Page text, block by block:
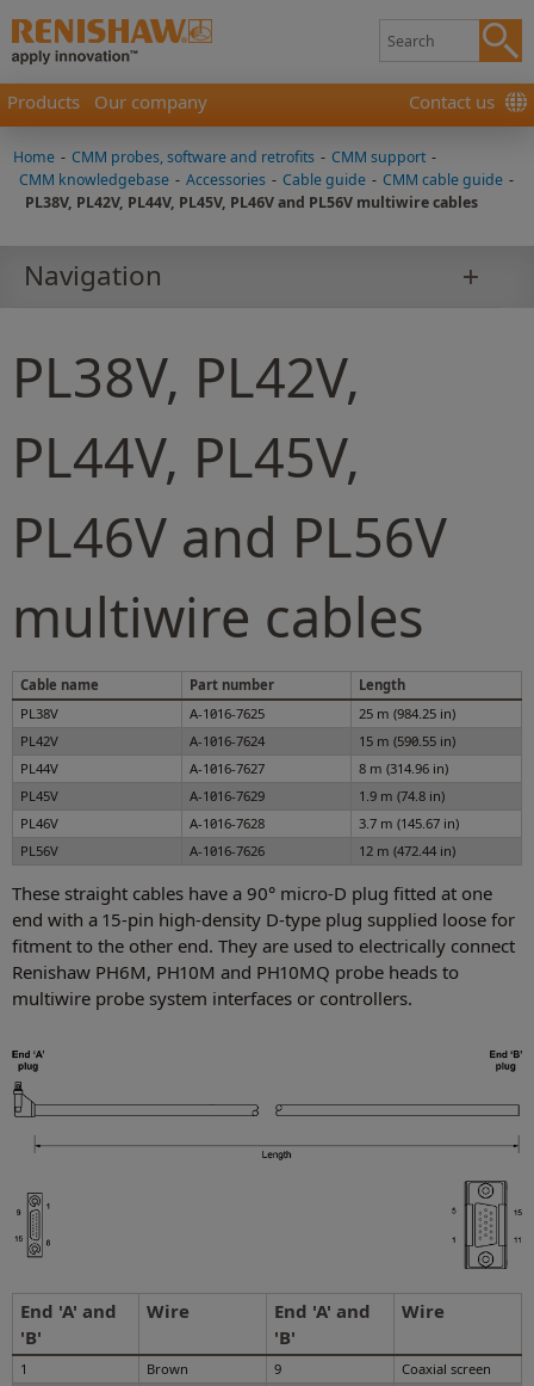
Products Our company Contact us
Home - CMM probes, software and retrofits - CMM support -
CMM knowledgebase - Accessories - Cable guide - CMM cable guide -
PL38V, PL42V, PL44V, PL45V, PL46V and PL56V multiwire cables
Navigation
PL38V, PL42V,
PL44V, PL45V,
PL46V and PL56V
multiwire cables
Cable name Part number
Length
PL38V
A-1016-7625
25 m (984.25 in)
PL42V
A-1016-7624
15 m (590.55 in)
PL44V
A-1016-7627
8 m (314.96 in)
PL45V
A-1016-7629
1.9 m (74.8 in)
PL46V
A-1016-7628
3.7 m (145.67 in)
PL56V
A-1016-7626 12 m (472.44 in)
These straight cables have a 90° micro-D plug fitted at one
end with a 15-pin high-density D-type plug supplied loose for
fitment to the other end. They are used to electrically connect
Renishaw PH6M, PH10M and PH10MQ probe heads to
multiwire probe system interfaces or controllers.
End 'A' and
'B'
Wire
End 'A' and
'B'
Wire
1 Brown 9
Coaxial screen